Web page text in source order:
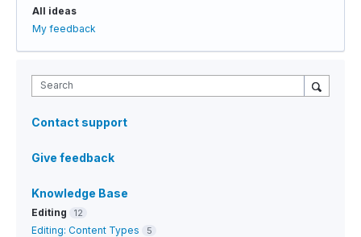
All ideas
My feedback
Search
Contact support
Give feedback
Knowledge Base
Editing 12
Editing: Content Types 5